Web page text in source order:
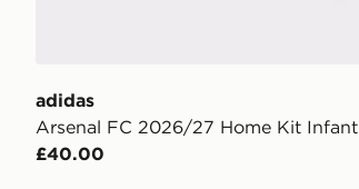
adidas
Arsenal FC 2026/27 Home Kit Infant
£40.00